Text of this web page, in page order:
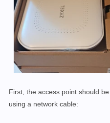
First, the access point should
using a network cable: